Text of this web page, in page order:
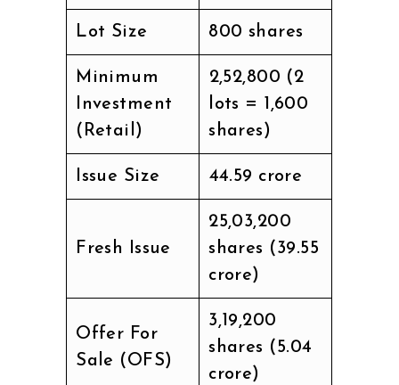
Lot Size 800 shares
Minimum
Investment
(Retail)
₹2,52,800 (2
lots = 1,600
shares)
Issue Size ₹44.59 crore
Fresh Issue
25,03,200
shares (₹39.55
crore)
Offer For
Sale (OFS)
3,19,200
shares (₹5.04
crore)